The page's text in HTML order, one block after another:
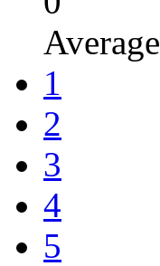
Average
1
2
3
4
5